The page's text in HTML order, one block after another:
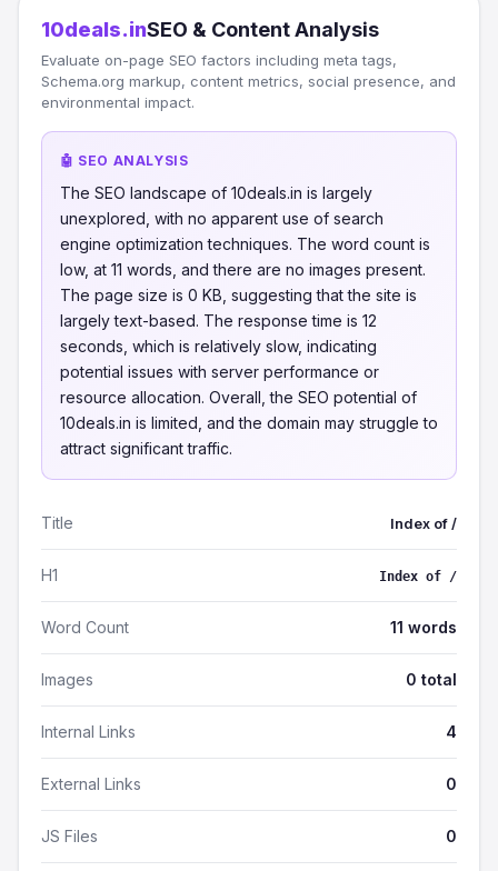
10deals.inSEO & Content Analysis
Evaluate on-page SEO factors including meta tags,
Schema.org markup, content metrics, social presence, and
environmental impact.
🤖 SEO ANALYSIS
The SEO landscape of 10deals.in is largely
unexplored, with no apparent use of search
engine optimization techniques. The word count is
low, at 11 words, and there are no images present.
The page size is 0 KB, suggesting that the site is
largely text-based. The response time is 12
seconds, which is relatively slow, indicating
potential issues with server performance or
resource allocation. Overall, the SEO potential of
10deals.in is limited, and the domain may struggle to
attract significant traffic.
Title Index of /
H1 Index of /
Word Count 11 words
Images 0 total
Internal Links 4
External Links 0
JS Files 0